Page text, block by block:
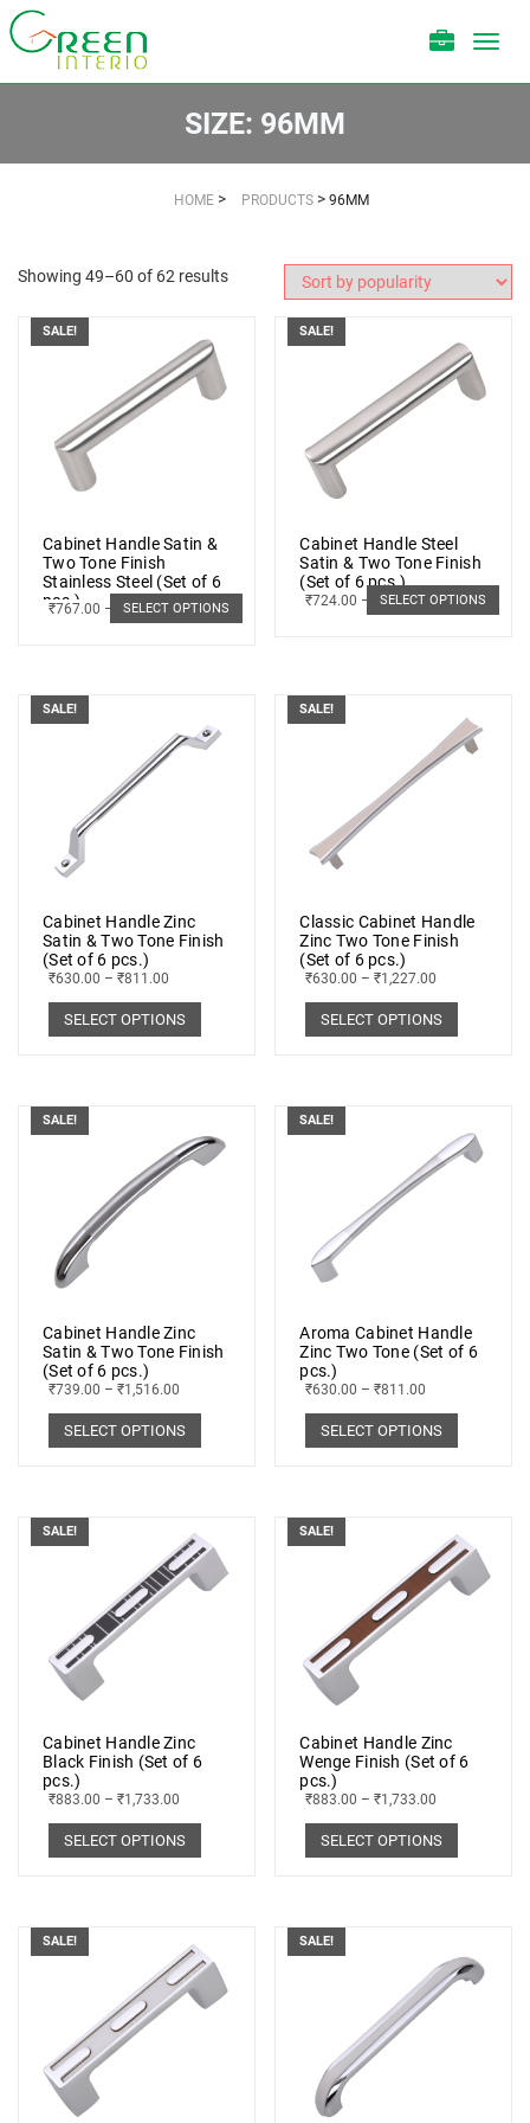
SIZE: 96MM
HOME> PRODUCTS> 96MM
Showing 49–60 of 62 results
SALE!
Cabinet Handle Satin &
Two Tone Finish
Stainless Steel (Set of 6
pcs.)
₹767.00 – ₹1,220.00
SELECT OPTIONS
SALE!
Cabinet Handle Steel
Satin & Two Tone Finish
(Set of 6 pcs.)
₹724.00 – ₹1,191.00
SELECT OPTIONS
SALE!
Cabinet Handle Zinc
Satin & Two Tone Finish
(Set of 6 pcs.)
₹630.00 – ₹811.00
SELECT OPTIONS
SALE!
Classic Cabinet Handle
Zinc Two Tone Finish
(Set of 6 pcs.)
₹630.00 –₹1,227.00
SELECT OPTIONS
SALE!
Cabinet Handle Zinc
Satin & Two Tone Finish
(Set of 6 pcs.)
₹739.00 – ₹1,516.00
SELECT OPTIONS
SALE!
Aroma Cabinet Handle
Zinc Two Tone (Set of 6
pcs.)
₹630.00 –₹811.00
SELECT OPTIONS
SALE!
Cabinet Handle Zinc
Black Finish (Set of 6
pcs.)
₹883.00 – ₹1,733.00
SELECT OPTIONS
SALE!
Cabinet Handle Zinc
Wenge Finish (Set of 6
pcs.)
₹883.00 –₹1,733.00
SELECT OPTIONS
SALE! SALE!